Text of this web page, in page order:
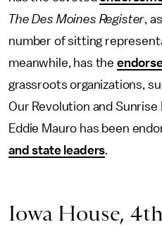
The Des Moines Register,
number of sitting
meanwhile, has the
grassroots organizations,
Our Revolution and
Eddie Mauro has been
and state leaders.
Iowa House,